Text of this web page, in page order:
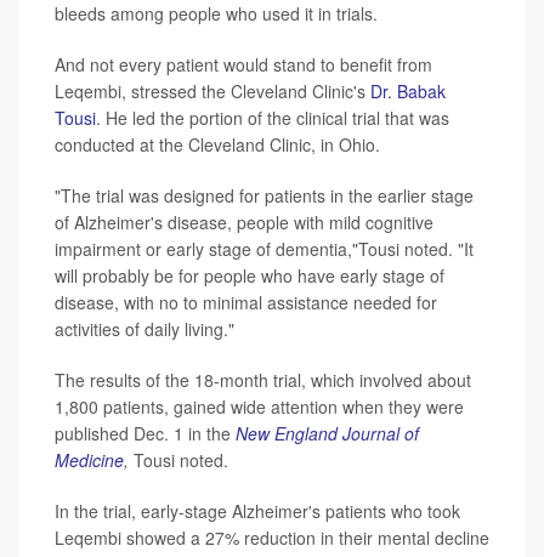
bleeds among people who used it in trials.
And not every patient would stand to benefit from
Leqembi, stressed the Cleveland Clinic's Dr. Babak
Tousi. He led the portion of the clinical trial that was
conducted at the Cleveland Clinic, in Ohio.
"The trial was designed for patients in the earlier stage
of Alzheimer's disease, people with mild cognitive
impairment or early stage of dementia,"Tousi noted. "It
will probably be for people who have early stage of
disease, with no to minimal assistance needed for
activities of daily living."
The results of the 18-month trial, which involved about
1,800 patients, gained wide attention when they were
published Dec. 1 in the New England Journal of
Medicine, Tousi noted.
In the trial, early-stage Alzheimer's patients who took
Leqembi showed a 27% reduction in their mental decline